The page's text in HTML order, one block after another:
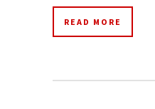
READ MORE